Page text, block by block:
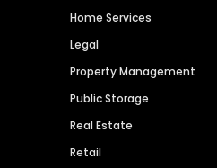
Home Services
Legal
Property Management
Public Storage
Real Estate
Retail